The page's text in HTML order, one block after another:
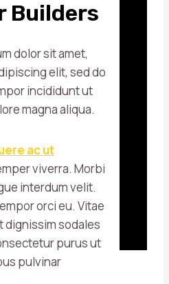
Builders
dolor sit amet,
elit, sed do
incididunt ut
magna aliqua.
ac ut
viverra. Morbi
interdum velit.
orci eu. Vitae
dignissim sodales
purus ut
pulvinar